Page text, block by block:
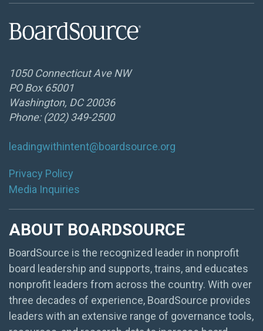
1050 Connecticut Ave NW
PO Box 65001
Washington, DC 20036
Phone: (202) 349-2500
leadingwithintent@boardsource.org
Privacy Policy
Media Inquiries
ABOUT BOARDSOURCE
BoardSource is the recognized leader in nonprofit
board leadership and supports, trains, and educates
nonprofit leaders from across the country. With over
three decades of experience, BoardSource provides
leaders with an extensive range of governance tools,